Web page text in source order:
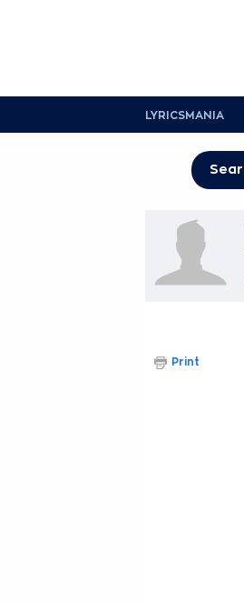
LYRICSMANIA
Print